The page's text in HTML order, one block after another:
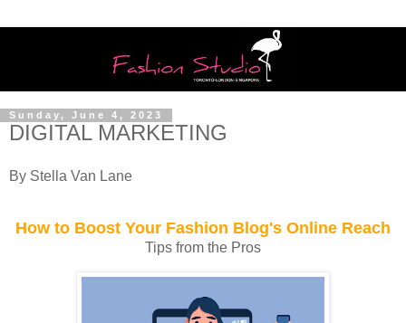
Sunday, June 4, 2023
DIGITAL MARKETING
By Stella Van Lane
How to Boost Your Fashion Blog's Online Reach
Tips from the Pros